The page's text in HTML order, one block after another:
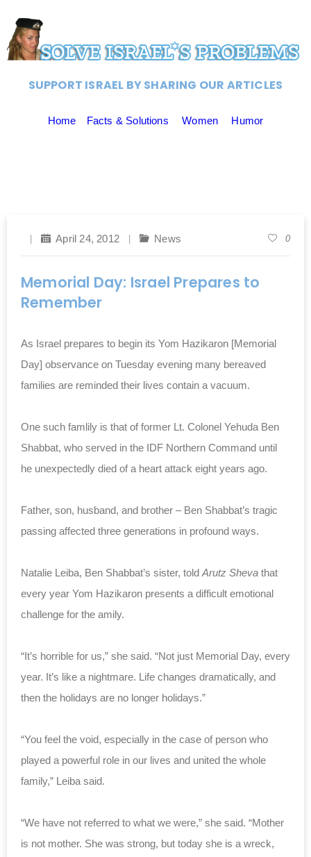
SUPPORT ISRAEL BY SHARING OUR ARTICLES
Home Facts & Solutions Women Humor
April 24, 2012 News 0
Memorial Day: Israel Prepares to
Remember
As Israel prepares to begin its Yom Hazikaron [Memorial
Day] observance on Tuesday evening many bereaved
families are reminded their lives contain a vacuum.
One such famlily is that of former Lt. Colonel Yehuda Ben
Shabbat, who served in the IDF Northern Command until
he unexpectedly died of a heart attack eight years ago.
Father, son, husband, and brother – Ben Shabbat’s tragic
passing affected three generations in profound ways.
Natalie Leiba, Ben Shabbat’s sister, told Arutz Sheva that
every year Yom Hazikaron presents a difficult emotional
challenge for the amily.
“It’s horrible for us,” she said. “Not just Memorial Day, every
year. It’s like a nightmare. Life changes dramatically, and
then the holidays are no longer holidays.”
“You feel the void, especially in the case of person who
played a powerful role in our lives and united the whole
family,” Leiba said.
“We have not referred to what we were,” she said. “Mother
is not mother. She was strong, but today she is a wreck,